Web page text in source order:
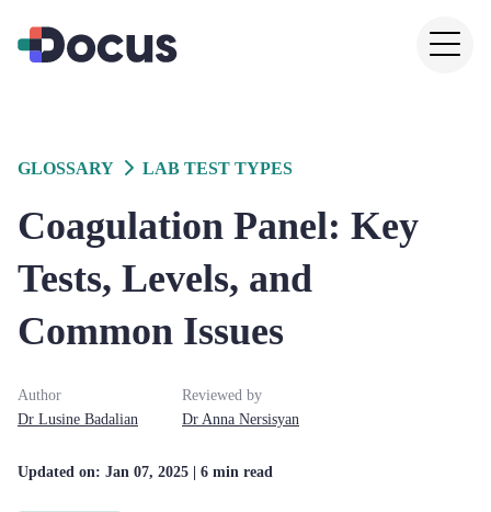
GLOSSARY LAB TEST TYPES
Coagulation Panel: Key
Tests, Levels, and
Common Issues
Author
Dr Lusine Badalian
Reviewed by
Dr Anna Nersisyan
Updated on: Jan 07, 2025 | 6 min read